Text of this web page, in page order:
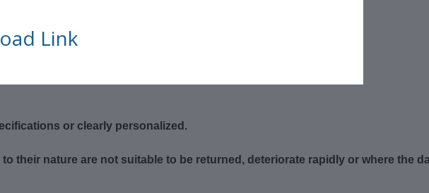
please make sure that:
days
or clearly personalized.
their nature are not suitable to be returned, deteriorate rapidly or where the
Link